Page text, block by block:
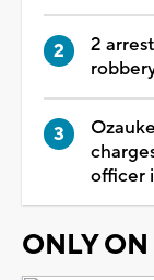
2
officer
ONLY ON